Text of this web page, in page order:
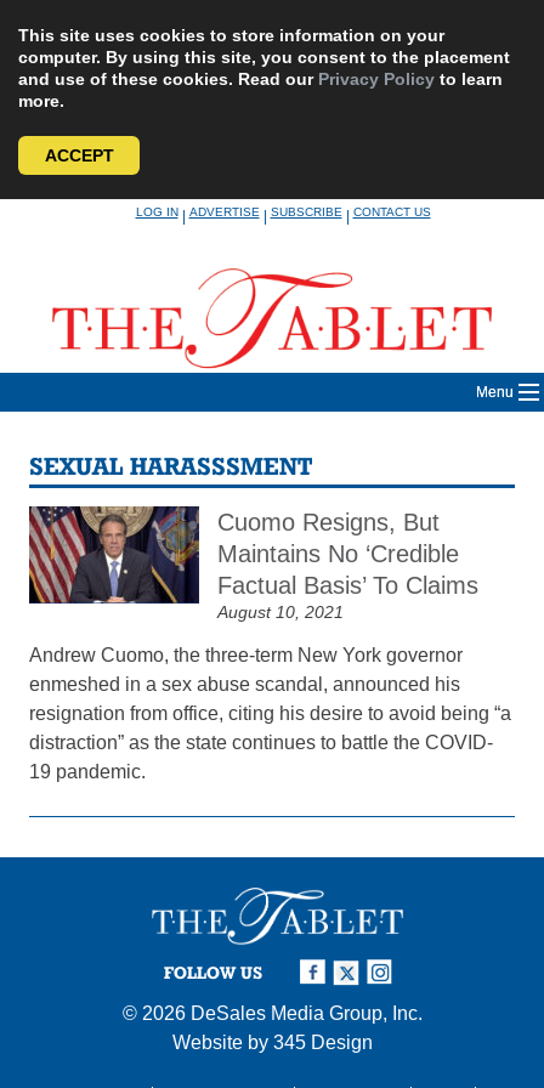
This site uses cookies to store information on your
computer. By using this site, you consent to the placement
and use of these cookies. Read our Privacy Policy to learn
more.
ACCEPT
LOG IN|ADVERTISE|SUBSCRIBE|CONTACT US
Menu
SEXUAL HARASSSMENT
Cuomo Resigns, But
Maintains No ‘Credible
Factual Basis’ To Claims
August 10, 2021
Andrew Cuomo, the three-term New York governor
enmeshed in a sex abuse scandal, announced his
resignation from office, citing his desire to avoid being “a
distraction” as the state continues to battle the COVID-
19 pandemic.
FOLLOW US
© 2026 DeSales Media Group, Inc.
Website by 345 Design